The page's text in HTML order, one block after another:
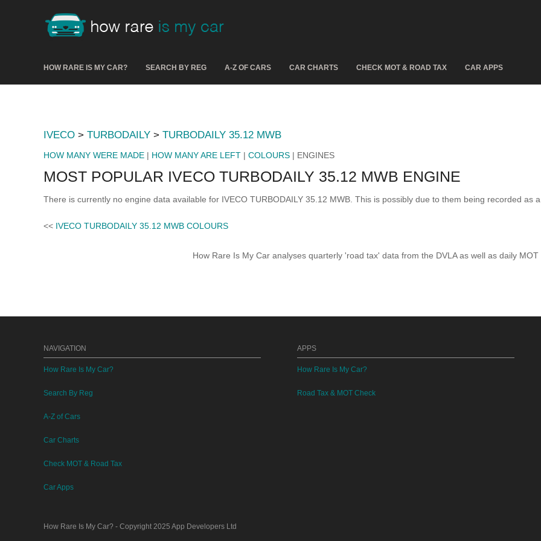
HOW RARE IS MY CAR? SEARCH BY REG A-Z OF CARS CAR CHARTS CHECK MOT & ROAD TAX CAR APPS
IVECO > TURBODAILY > TURBODAILY 35.12 MWB
HOW MANY WERE MADE | HOW MANY ARE LEFT | COLOURS | ENGINES
MOST POPULAR IVECO TURBODAILY 35.12 MWB ENGINE
There is currently no engine data available for IVECO TURBODAILY 35.12 MWB. This is possibly due to them being recorded as
<< IVECO TURBODAILY 35.12 MWB COLOURS
How Rare Is My Car analyses quarterly 'road tax' data from the DVLA as well as daily MOT
NAVIGATION
How Rare Is My Car?
Search By Reg
A-Z of Cars
Car Charts
Check MOT & Road Tax
Car Apps
APPS
How Rare Is My Car?
Road Tax & MOT Check
How Rare Is My Car? - Copyright 2025 App Developers Ltd